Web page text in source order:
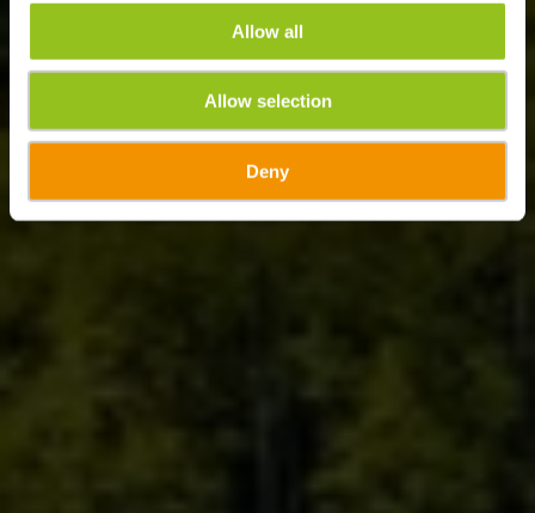
Allow all
Allow selection
Deny